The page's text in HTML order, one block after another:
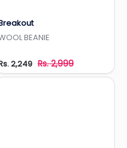
BEANIE
2,249 Rs. 2,999